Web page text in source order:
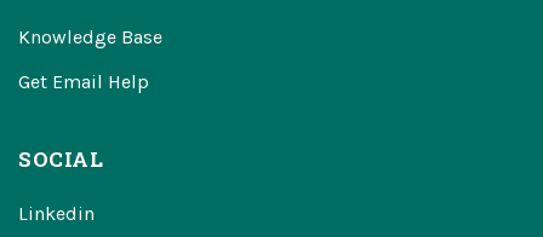
Knowledge Base
Get Email Help
SOCIAL
Linkedin